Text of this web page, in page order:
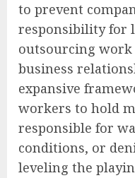
to prevent
responsibility for
outsourcing
business
expansive
workers to hold
responsible for
conditions, or
leveling the